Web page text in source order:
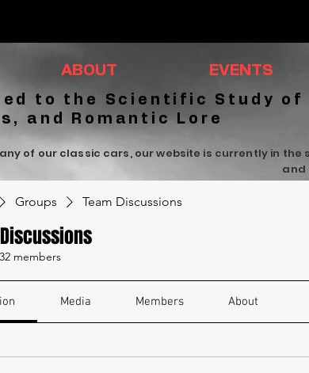
ABOUT EVENTS
to the Scientific Study
and Romantic Lore
of our classic cars, our website is currently in
and
Groups Team Discussions
members
Media Members About